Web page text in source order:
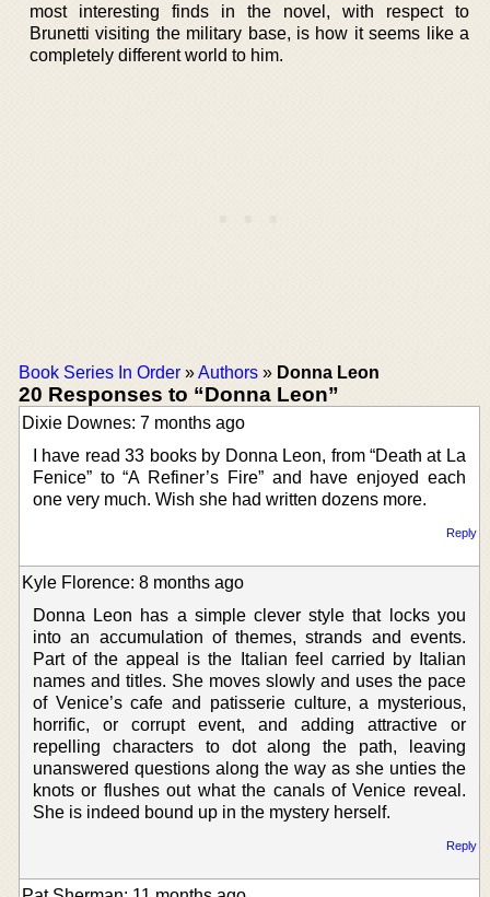
most interesting finds in the novel, with respect to
Brunetti visiting the military base, is how it seems like a
completely different world to him.
Book Series In Order »Authors » Donna Leon
20 Responses to “Donna Leon”
Dixie Downes: 7 months ago
I have read 33 books by Donna Leon, from “Death at La
Fenice” to “A Refiner’s Fire” and have enjoyed each
one very much. Wish she had written dozens more.
Reply
Kyle Florence: 8 months ago
Donna Leon has a simple clever style that locks you
into an accumulation of themes, strands and events.
Part of the appeal is the Italian feel carried by Italian
names and titles. She moves slowly and uses the pace
of Venice’s cafe and patisserie culture, a mysterious,
horrific, or corrupt event, and adding attractive or
repelling characters to dot along the path, leaving
unanswered questions along the way as she unties the
knots or flushes out what the canals of Venice reveal.
She is indeed bound up in the mystery herself.
Reply